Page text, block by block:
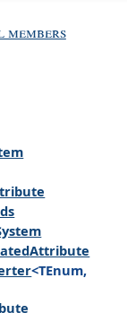
Attribute
<TEnum,